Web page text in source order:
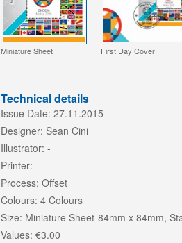
Miniature Sheet First Day Cover
Technical details
Issue Date: 27.11.2015
Designer: Sean Cini
Illustrator: -
Printer: -
Process: Offset
Colours: 4 Colours
Size: Miniature Sheet-84mm x 84mm,
Values: €3.00